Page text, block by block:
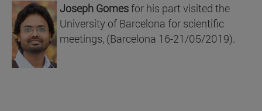
Joseph Gomesfor his part visited the
University of Barcelona for scientific
meetings, (Barcelona 16-21/05/2019).